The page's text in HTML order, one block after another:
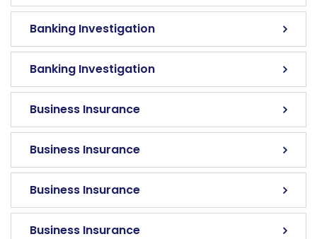
Banking Investigation
Banking Investigation
Business Insurance
Business Insurance
Business Insurance
Business Insurance